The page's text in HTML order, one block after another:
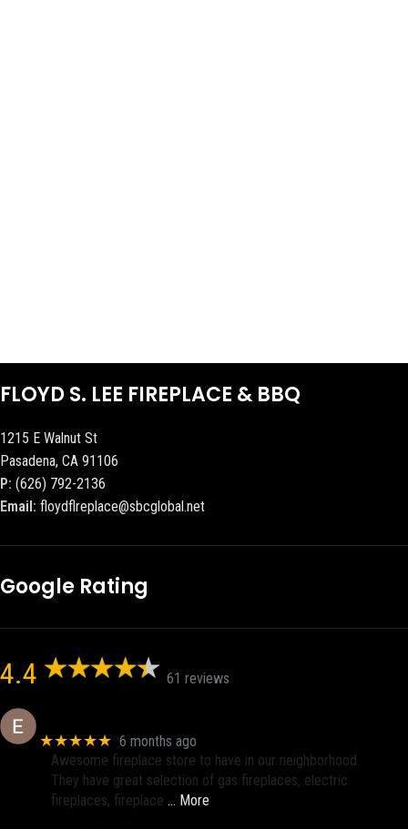
FLOYD S. LEE FIREPLACE & BBQ
1215 E Walnut St
Pasadena, CA 91106
P: (626) 792-2136
Email: floydflreplace@sbcglobal.net
Google Rating
4.4 61 reviews
★★★★★ 6 months ago
Awesome fireplace store to have in our neighborhood.
They have great selection of gas fireplaces, electric
fireplaces, fireplace … More